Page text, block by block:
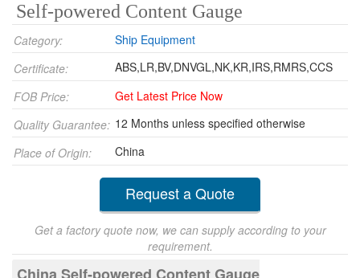
Self-powered Content Gauge
Category:
Ship Equipment
Certificate:
ABS,LR,BV,DNVGL,NK,KR,IRS,RMRS,CCS
FOB Price:
Get Latest Price Now
Quality Guarantee: 12 Months unless specified otherwise
Place of Origin:
China
Request a Quote
Get a factory quote now, we can supply according to your
requirement.